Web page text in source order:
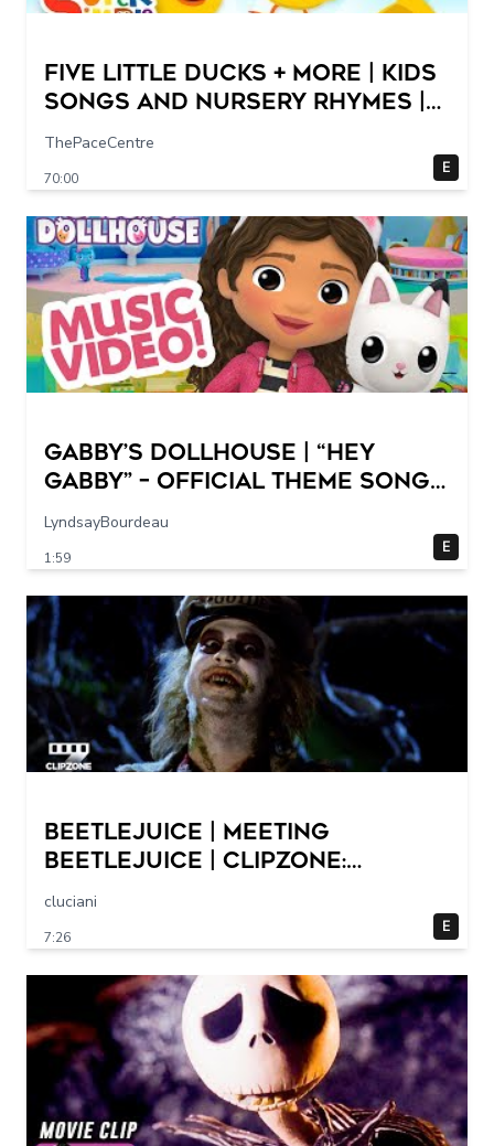
Five Little Ducks + More | Kids
Songs and Nursery Rhymes |
Super Simple Songs
ThePaceCentre
70:00
E
GABBY’S DOLLHOUSE | “Hey
Gabby” – Official Theme Song
Music Video
LyndsayBourdeau
1:59
E
Beetlejuice | Meeting
Beetlejuice | ClipZone:
Comedy Callbacks
cluciani
7:26
E